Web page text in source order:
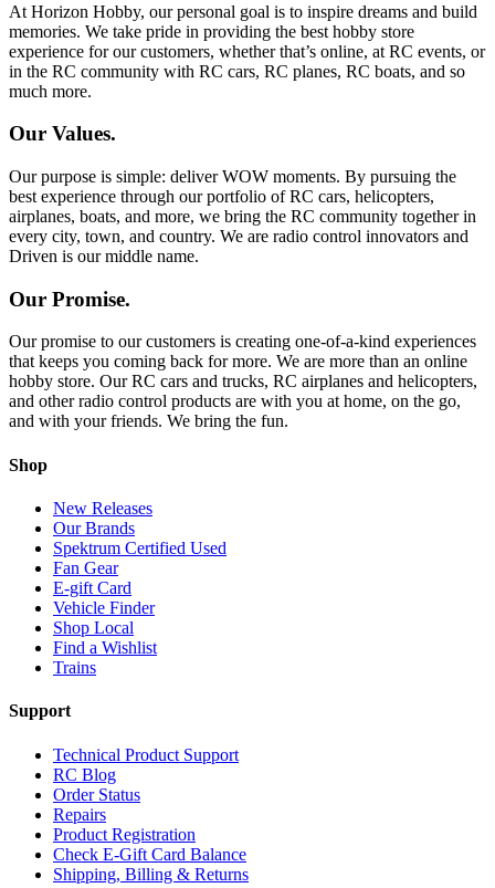
At Horizon Hobby, our personal goal is to inspire dreams and build
memories. We take pride in providing the best hobby store
experience for our customers, whether that’s online, at RC events, or
in the RC community with RC cars, RC planes, RC boats, and so
much more.
Our Values.
Our purpose is simple: deliver WOW moments. By pursuing the
best experience through our portfolio of RC cars, helicopters,
airplanes, boats, and more, we bring the RC community together in
every city, town, and country. We are radio control innovators and
Driven is our middle name.
Our Promise.
Our promise to our customers is creating one-of-a-kind experiences
that keeps you coming back for more. We are more than an online
hobby store. Our RC cars and trucks, RC airplanes and helicopters,
and other radio control products are with you at home, on the go,
and with your friends. We bring the fun.
Shop
New Releases
Our Brands
Spektrum Certified Used
Fan Gear
E-gift Card
Vehicle Finder
Shop Local
Find a Wishlist
Trains
Support
Technical Product Support
RC Blog
Order Status
Repairs
Product Registration
Check E-Gift Card Balance
Shipping, Billing & Returns